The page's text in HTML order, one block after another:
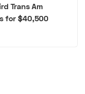
Trans Am
for $40,500